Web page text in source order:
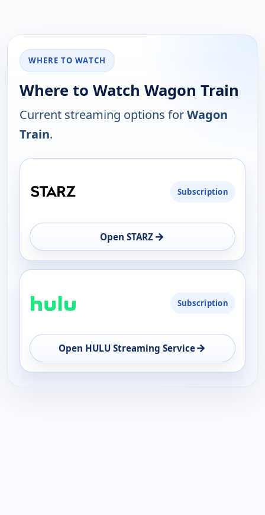
WHERE TO WATCH
Where to Watch Wagon Train
Current streaming options forWagon
Train.
OPEN
Subscription
Open STARZ →
Subscription
Open HULU Streaming Service→